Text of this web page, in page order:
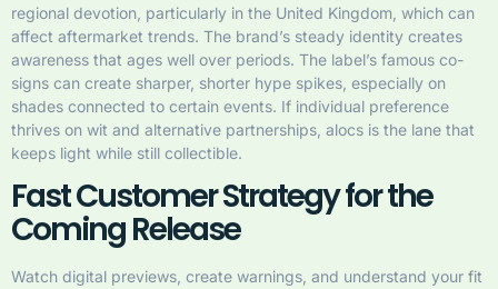
regional devotion, particularly in the United Kingdom, which can
affect aftermarket trends. The brand’s steady identity creates
awareness that ages well over periods. The label’s famous co-
signs can create sharper, shorter hype spikes, especially on
shades connected to certain events. If individual preference
thrives on wit and alternative partnerships, alocs is the lane that
keeps light while still collectible.
Fast Customer Strategy for the
Coming Release
Watch digital previews, create warnings, and understand your fit